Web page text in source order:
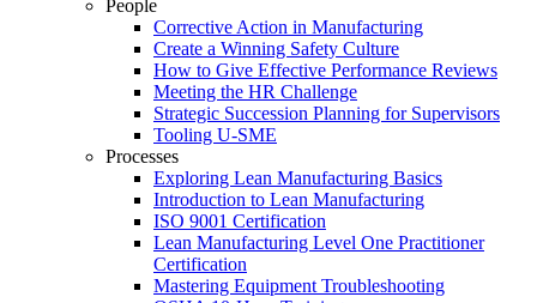
People
Corrective Action in Manufacturing
Create a Winning Safety Culture
How to Give Effective Performance Reviews
Meeting the HR Challenge
Strategic Succession Planning for Supervisors
Tooling U-SME
Processes
Exploring Lean Manufacturing Basics
Introduction to Lean Manufacturing
ISO 9001 Certification
Lean Manufacturing Level One Practitioner
Certification
Mastering Equipment Troubleshooting